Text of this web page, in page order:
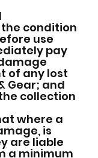
condition
use
pay
of any lost
Gear; and
collection
where a
is
are liable
a minimum